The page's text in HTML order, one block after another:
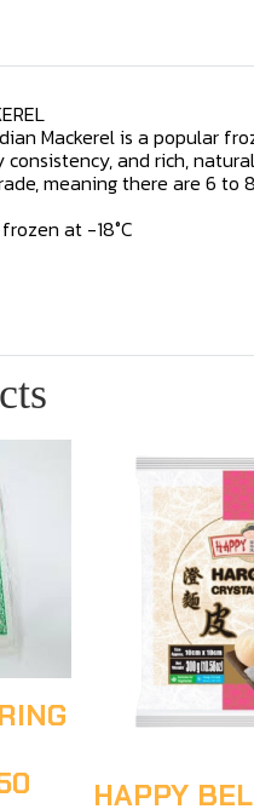
Mackerel is a popular
and rich,
meaning there are 6 to
at -18°C
HAPPY